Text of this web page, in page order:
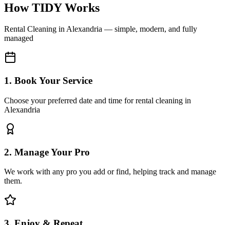
How TIDY Works
Rental Cleaning inAlexandria — simple, modern, and fully
managed
1. Book Your Service
Choose your preferred date and time for rental cleaning in
Alexandria
2. Manage Your Pro
We work with any pro you add or find, helping track and manage
them.